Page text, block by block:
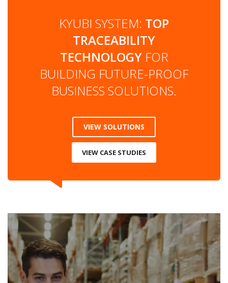
KYUBI SYSTEM: TOP
TRACEABILITY
TECHNOLOGY FOR
BUILDING FUTURE-PROOF
BUSINESS SOLUTIONS.
VIEW SOLUTIONS
VIEW CASE STUDIES